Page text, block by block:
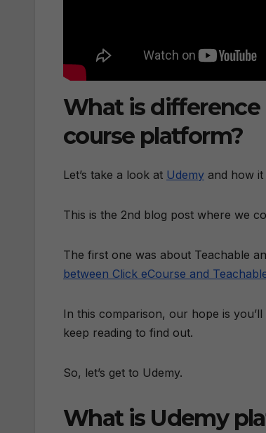
What is difference
course platform?
Let’s take a look at Udemy and how
This is the 2nd blog post where we
The first one was about Teachable
between Click eCourse and
In this comparison, our hope is
keep reading to find out.
So, let’s get to Udemy.
What is Udemy